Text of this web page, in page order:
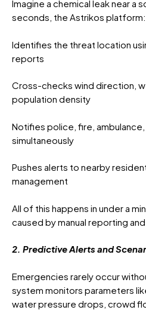
Imagine a chemical leak near a
seconds, the Astrikos platform:
Identifies the threat location
reports
Cross-checks wind direction,
population density
Notifies police, fire,
simultaneously
Pushes alerts to nearby
management
All of this happens in under a
caused by manual reporting
2. Predictive Alerts and
Emergencies rarely occur
system monitors parameters
water pressure drops, crowd